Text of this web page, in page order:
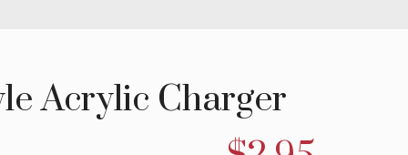
Acrylic Charger